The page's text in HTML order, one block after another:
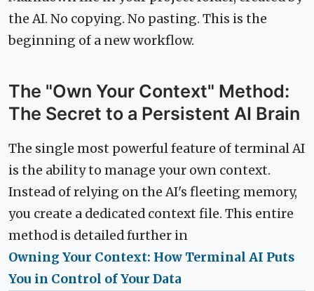
the AI. No copying. No pasting. This is the
beginning of a new workflow.
The "Own Your Context" Method:
The Secret to a Persistent AI Brain
The single most powerful feature of terminal AI
is the ability to manage your own context.
Instead of relying on the AI's fleeting memory,
you create a dedicated context file. This entire
method is detailed further in
Owning Your Context: How Terminal AI Puts
You in Control of Your Data